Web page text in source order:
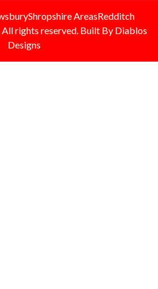
rights reserved. Built By Diablos
Designs
Shropshire AreasRedditch